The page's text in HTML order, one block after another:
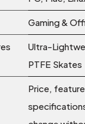
Gaming &
Ultra-
PTFE Skates
Price,